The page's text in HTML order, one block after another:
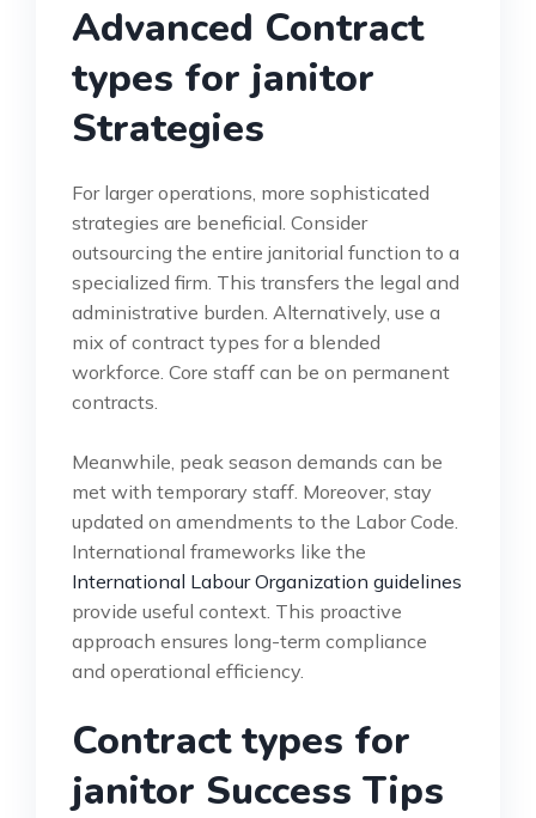
Advanced Contract
types for janitor
Strategies
For larger operations, more sophisticated
strategies are beneficial. Consider
outsourcing the entire janitorial function to a
specialized firm. This transfers the legal and
administrative burden. Alternatively, use a
mix of contract types for a blended
workforce. Core staff can be on permanent
contracts.
Meanwhile, peak season demands can be
met with temporary staff. Moreover, stay
updated on amendments to the Labor Code.
International frameworks like the
International Labour Organization guidelines
provide useful context. This proactive
approach ensures long-term compliance
and operational efficiency.
Contract types for
janitor Success Tips